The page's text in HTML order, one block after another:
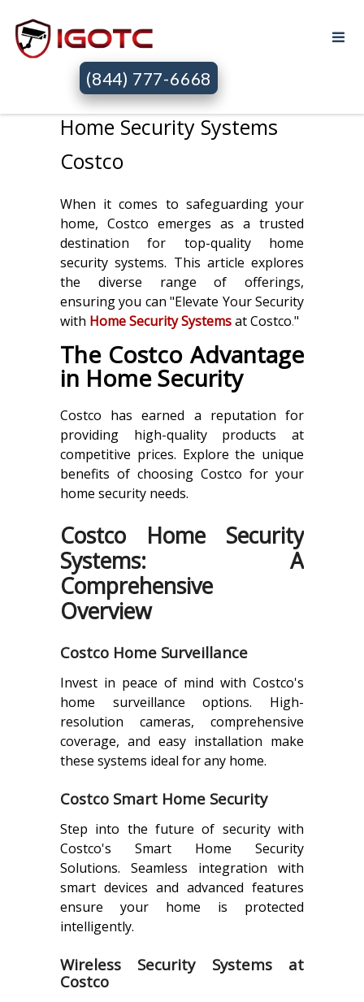
(844) 777-6668
Home Security Systems
Costco
When it comes to safeguarding your
home, Costco emerges as a trusted
destination for top-quality home
security systems. This article explores
the diverse range of offerings,
ensuring you can "Elevate Your Security
with Home Security Systemsat Costco."
The Costco Advantage
in Home Security
Costco has earned a reputation for
providing high-quality products at
competitive prices. Explore the unique
benefits of choosing Costco for your
home security needs.
Costco Home Security
Systems: A
Comprehensive
Overview
Costco Home Surveillance
Invest in peace of mind with Costco's
home surveillance options. High-
resolution cameras, comprehensive
coverage, and easy installation make
these systems ideal for any home.
Costco Smart Home Security
Step into the future of security with
Costco's Smart Home Security
Solutions. Seamless integration with
smart devices and advanced features
ensure your home is protected
intelligently.
Wireless Security Systems at
Costco